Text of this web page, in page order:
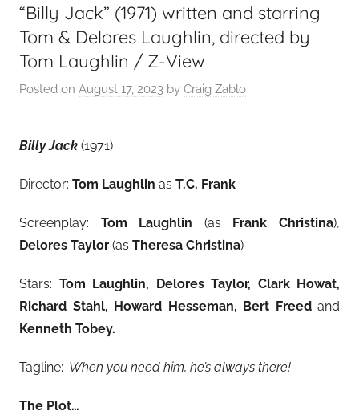
“Billy Jack” (1971) written and starring
Tom & Delores Laughlin, directed by
Tom Laughlin / Z-View
Posted on August 17, 2023 by Craig Zablo
Billy Jack (1971)
Director: Tom Laughlin as T.C. Frank
Screenplay: Tom Laughlin (as Frank Christina),
Delores Taylor (as Theresa Christina)
Stars: Tom Laughlin, Delores Taylor, Clark Howat,
Richard Stahl, Howard Hesseman, Bert Freed and
Kenneth Tobey.
Tagline: When you need him, he’s always there!
The Plot…